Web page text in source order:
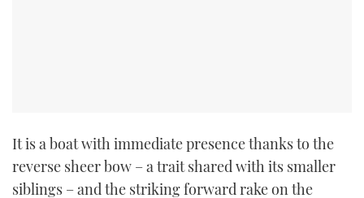
It is a boat with immediate presence thanks to the
reverse sheer bow – a trait shared with its smaller
siblings – and the striking forward rake on the